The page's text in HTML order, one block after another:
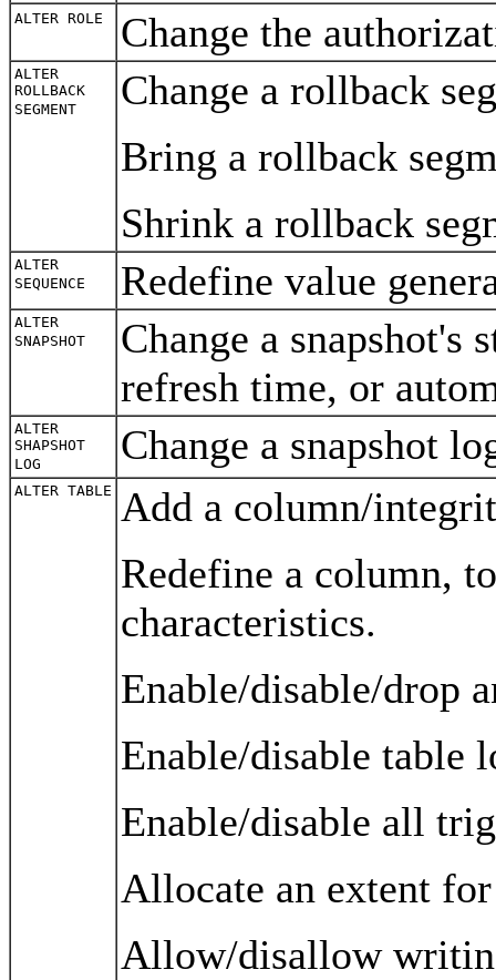
ALTER ROLE Change the
ALTER
ROLLBACK
SEGMENT
Change a rollback
Bring a rollback
Shrink a rollback
ALTER
SEQUENCE
Redefine value
ALTER
SNAPSHOT
Change a snapshot's
refresh time, or
ALTER
SHAPSHOT
LOG
Change a snapshot
ALTER TABLE Add a column/
Redefine a column,
characteristics.
Enable/disable/drop
Enable/disable table
Enable/disable all
Allocate an extent
Allow/disallow